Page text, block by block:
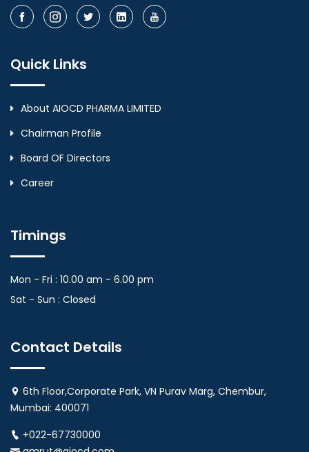
Quick Links
About AIOCD PHARMA LIMITED
Chairman Profile
Board OF Directors
Career
Timings
Mon - Fri : 10.00 am - 6.00 pm
Sat - Sun : Closed
Contact Details
6th Floor,Corporate Park, VN Purav Marg, Chembur,
Mumbai: 400071
+022-67730000